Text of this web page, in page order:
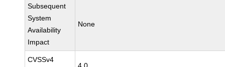
Subsequent
System
Availability
Impact
None
CVSSv4